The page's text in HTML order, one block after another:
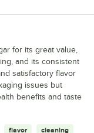
for its great value,
and its consistent
satisfactory flavor
issues but
benefits and taste
flavor cleaning